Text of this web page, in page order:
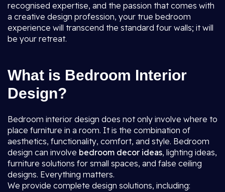
recognised expertise, and the passion that comes with
a creative design profession, your true bedroom
experience will transcend the standard four walls; it will
be your retreat.
What is Bedroom Interior
Design?
Bedroom interior design does not only involve where to
place furniture in a room. It is the combination of
aesthetics, functionality, comfort, and style. Bedroom
design can involve bedroom decor ideas, lighting ideas,
furniture solutions for small spaces, and false ceiling
designs. Everything matters.
We provide complete design solutions, including: